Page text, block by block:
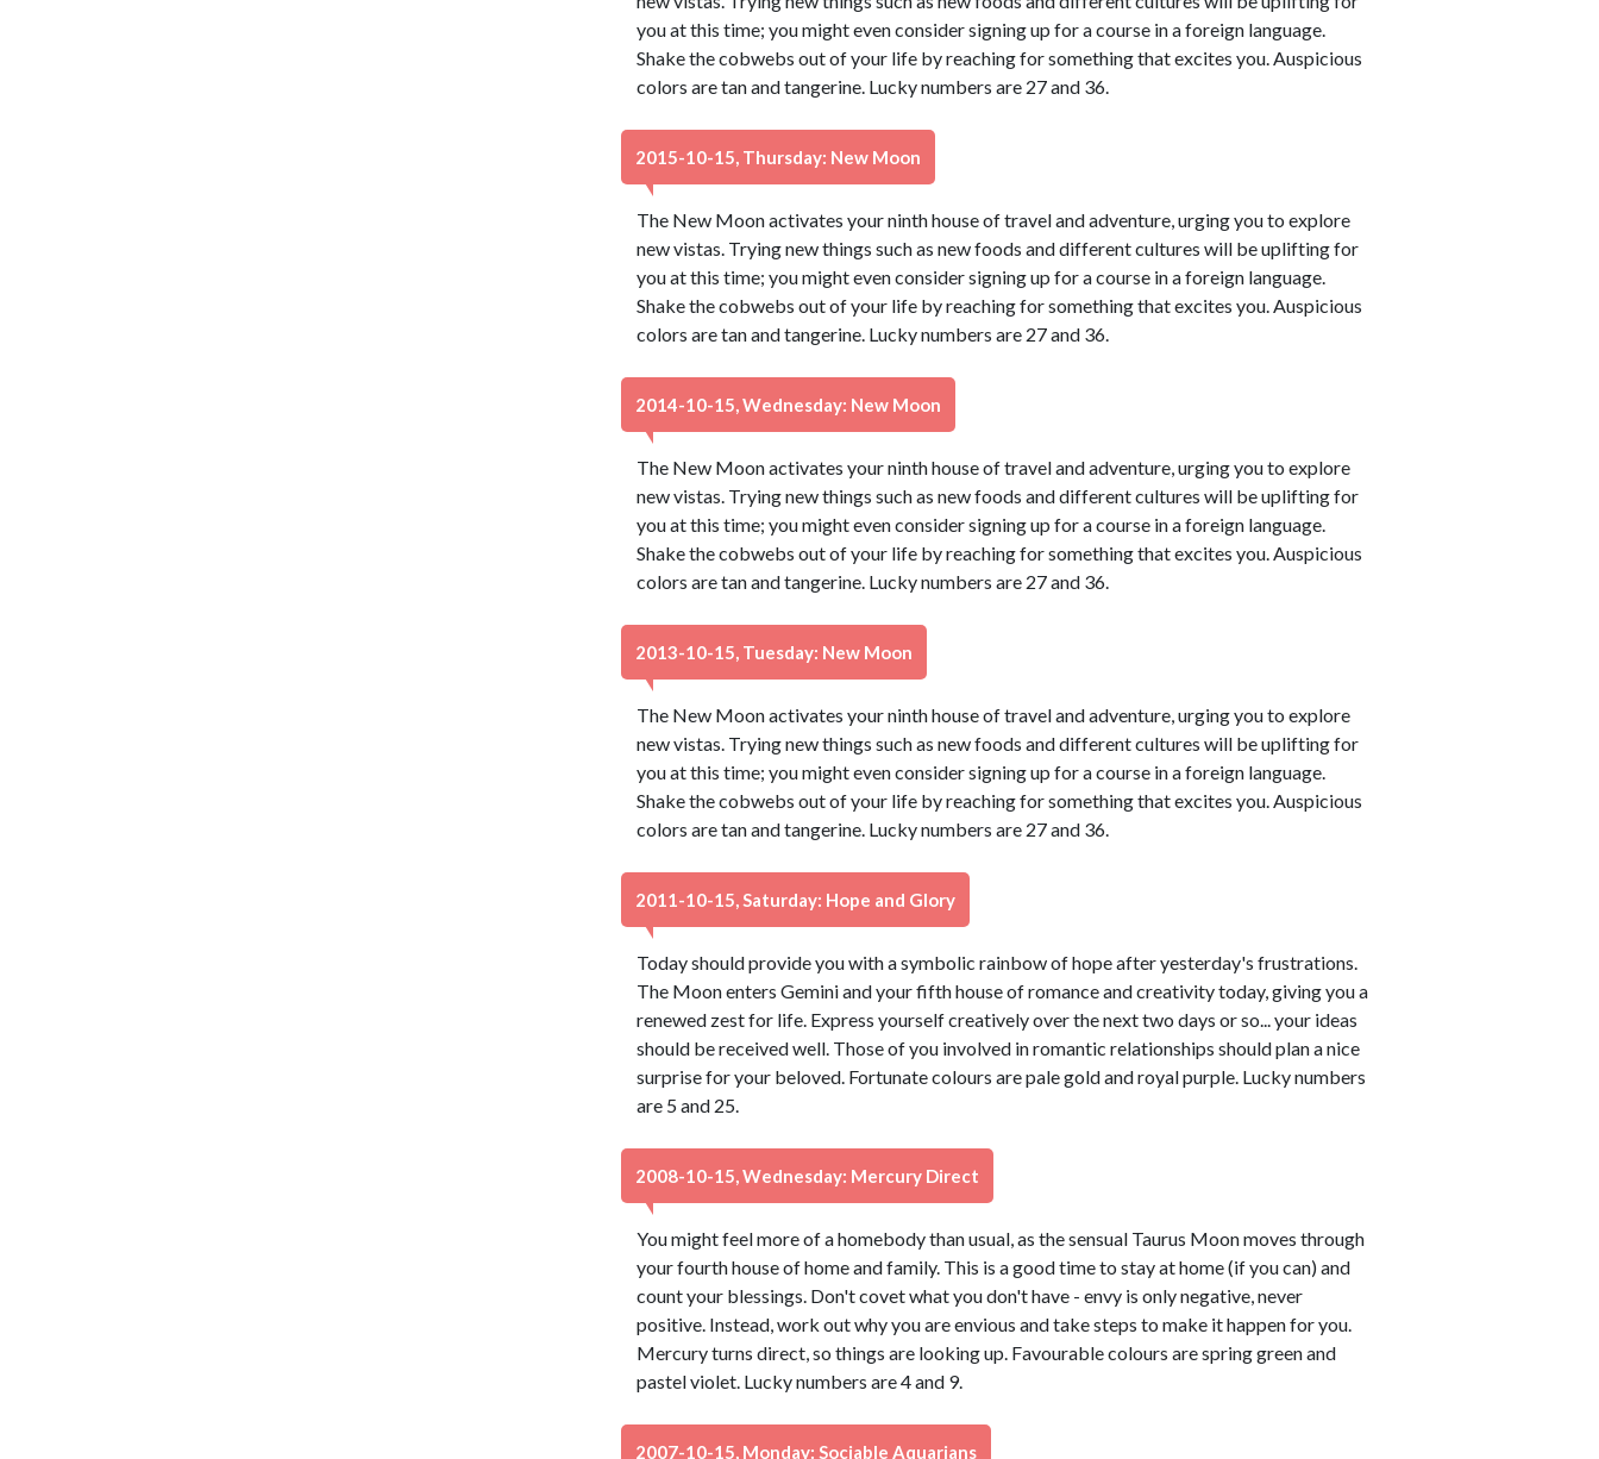
you at this time; you might even consider signing up for a course in a foreign language.
Shake the cobwebs out of your life by reaching for something that excites you. Auspicious
colors are tan and tangerine. Lucky numbers are 27 and 36.
2015-10-15, Thursday: New Moon
The New Moon activates your ninth house of travel and adventure, urging you to explore
new vistas. Trying new things such as new foods and different cultures will be uplifting for
you at this time; you might even consider signing up for a course in a foreign language.
Shake the cobwebs out of your life by reaching for something that excites you. Auspicious
colors are tan and tangerine. Lucky numbers are 27 and 36.
2014-10-15, Wednesday: New Moon
The New Moon activates your ninth house of travel and adventure, urging you to explore
new vistas. Trying new things such as new foods and different cultures will be uplifting for
you at this time; you might even consider signing up for a course in a foreign language.
Shake the cobwebs out of your life by reaching for something that excites you. Auspicious
colors are tan and tangerine. Lucky numbers are 27 and 36.
2013-10-15, Tuesday: New Moon
The New Moon activates your ninth house of travel and adventure, urging you to explore
new vistas. Trying new things such as new foods and different cultures will be uplifting for
you at this time; you might even consider signing up for a course in a foreign language.
Shake the cobwebs out of your life by reaching for something that excites you. Auspicious
colors are tan and tangerine. Lucky numbers are 27 and 36.
2011-10-15, Saturday: Hope and Glory
Today should provide you with a symbolic rainbow of hope after yesterday's frustrations.
The Moon enters Gemini and your fifth house of romance and creativity today, giving you a
renewed zest for life. Express yourself creatively over the next two days or so... your ideas
should be received well. Those of you involved in romantic relationships should plan a nice
surprise for your beloved. Fortunate colours are pale gold and royal purple. Lucky numbers
are 5 and 25.
2008-10-15, Wednesday: Mercury Direct
You might feel more of a homebody than usual, as the sensual Taurus Moon moves through
your fourth house of home and family. This is a good time to stay at home (if you can) and
count your blessings. Don't covet what you don't have - envy is only negative, never
positive. Instead, work out why you are envious and take steps to make it happen for you.
Mercury turns direct, so things are looking up. Favourable colours are spring green and
pastel violet. Lucky numbers are 4 and 9.
2007-10-15, Monday: Sociable Aquarians